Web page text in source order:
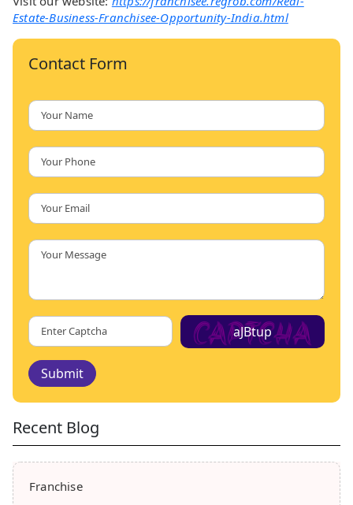
Estate-Business-Franchisee-Opportunity-India.html
Contact Form
aJBtup
Submit
Recent Blog
Franchise